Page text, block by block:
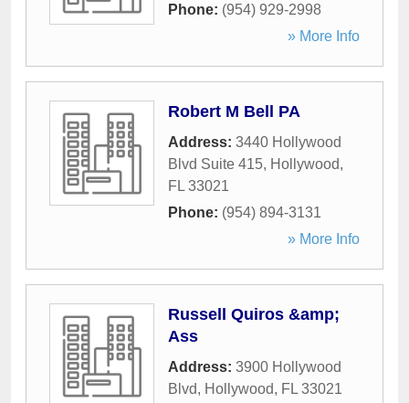
Phone: (954) 929-2998
» More Info
Robert M Bell PA
Address: 3440 Hollywood
Blvd Suite 415, Hollywood,
FL 33021
Phone: (954) 894-3131
» More Info
Russell Quiros &amp;
Ass
Address: 3900 Hollywood
Blvd, Hollywood, FL 33021